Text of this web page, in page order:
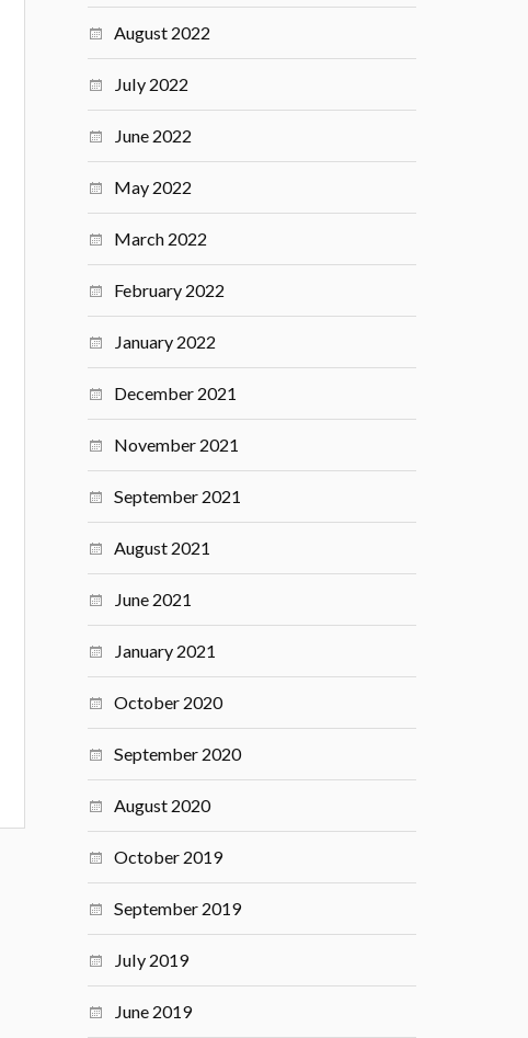
August 2022
July 2022
June 2022
May 2022
March 2022
February 2022
January 2022
December 2021
November 2021
September 2021
August 2021
June 2021
January 2021
October 2020
September 2020
August 2020
October 2019
September 2019
July 2019
June 2019